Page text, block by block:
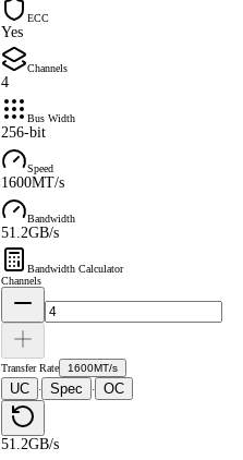
ECC
Yes
Channels
4
Bus Width
256-bit
Speed
1600MT/s
Bandwidth
51.2GB/s
Bandwidth Calculator
Channels
Transfer Rate 1600MT/s
UC · Spec · OC
51.2GB/s